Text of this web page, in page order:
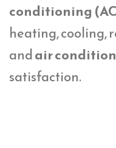
conditioning
heating, cooling,
andair
satisfaction.